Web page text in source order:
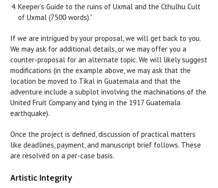
Keeper’s Guide to the ruins of Uxmal and the Cthulhu Cult
of Uxmal (7500 words).”
If we are intrigued by your proposal, we will get back to you.
We may ask for additional details, or we may offer you a
counter-proposal for an alternate topic. We will likely suggest
modifications (in the example above, we may ask that the
location be moved to Tikal in Guatemala and that the
adventure include a subplot involving the machinations of the
United Fruit Company and tying in the 1917 Guatemala
earthquake).
Once the project is defined, discussion of practical matters
like deadlines, payment, and manuscript brief follows. These
are resolved on a per-case basis.
Artistic Integrity